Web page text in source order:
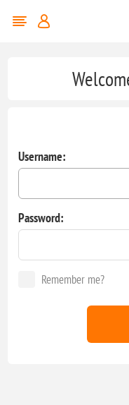
Username:
Password:
Remember me?